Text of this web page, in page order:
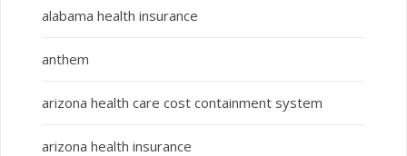
alabama health insurance
anthem
arizona health care cost containment system
arizona health insurance